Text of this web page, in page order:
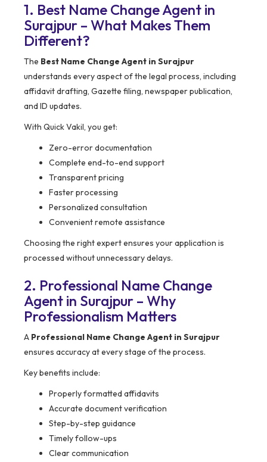
1. Best Name Change Agent in
Surajpur – What Makes Them
Different?
The Best Name Change Agent in Surajpur
understands every aspect of the legal process, including
affidavit drafting, Gazette filing, newspaper publication,
and ID updates.
With Quick Vakil, you get:
Zero-error documentation
Complete end-to-end support
Transparent pricing
Faster processing
Personalized consultation
Convenient remote assistance
Choosing the right expert ensures your application is
processed without unnecessary delays.
2. Professional Name Change
Agent in Surajpur – Why
Professionalism Matters
A Professional Name Change Agent in Surajpur
ensures accuracy at every stage of the process.
Key benefits include:
Properly formatted affidavits
Accurate document verification
Step-by-step guidance
Timely follow-ups
Clear communication